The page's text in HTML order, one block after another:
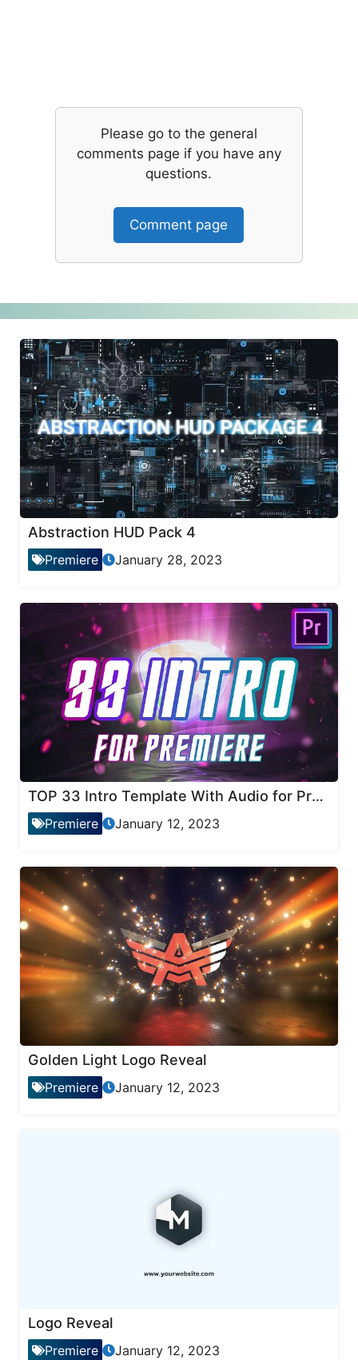
Please go to the general
comments page if you have any
questions.
Comment page
Abstraction HUD Pack 4
Premiere January 28, 2023
TOP 33 Intro Template With Audio for Premiere Pro
Premiere January 12, 2023
Golden Light Logo Reveal
Premiere January 12, 2023
Logo Reveal
Premiere January 12, 2023